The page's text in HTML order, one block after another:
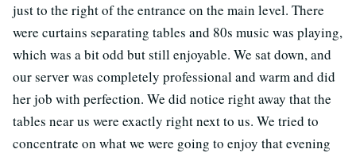
just to the right of the entrance on the main level. There
were curtains separating tables and 80s music was playing,
which was a bit odd but still enjoyable. We sat down, and
our server was completely professional and warm and did
her job with perfection. We did notice right away that the
tables near us were exactly right next to us. We tried to
concentrate on what we were going to enjoy that evening